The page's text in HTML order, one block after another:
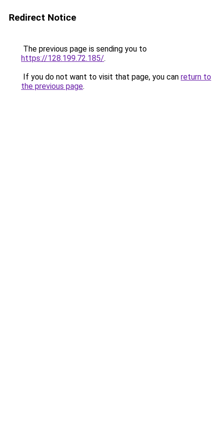
Redirect Notice
The previous page is sending you to
https://128.199.72.185/.
If you do not want to visit that page, you can return to
the previous page.